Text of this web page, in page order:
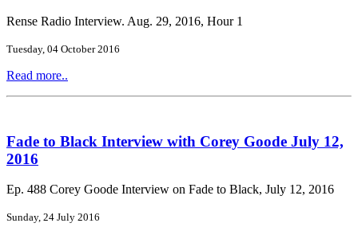
Rense Radio Interview. Aug. 29, 2016, Hour 1
Tuesday, 04 October 2016
Read more..
Fade to Black Interview with Corey Goode July 12,
2016
Ep. 488 Corey Goode Interview on Fade to Black, July 12, 2016
Sunday, 24 July 2016